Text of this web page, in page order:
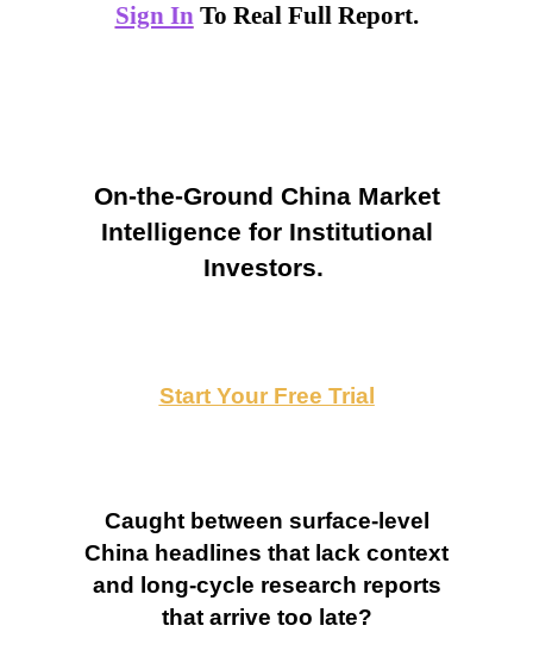
Sign InTo Real Full Report.
On-the-Ground China Market
Intelligence for Institutional
Investors.
Start Your Free Trial
Caught between surface-level
China headlines that lack context
and long-cycle research reports
that arrive too late?